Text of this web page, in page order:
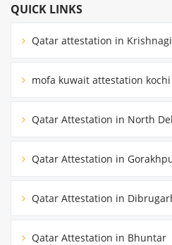
QUICK LINKS
Qatar attestation in
mofa kuwait attestation kochi
Qatar Attestation in North
Qatar Attestation in
Qatar Attestation in
Qatar Attestation in Bhuntar